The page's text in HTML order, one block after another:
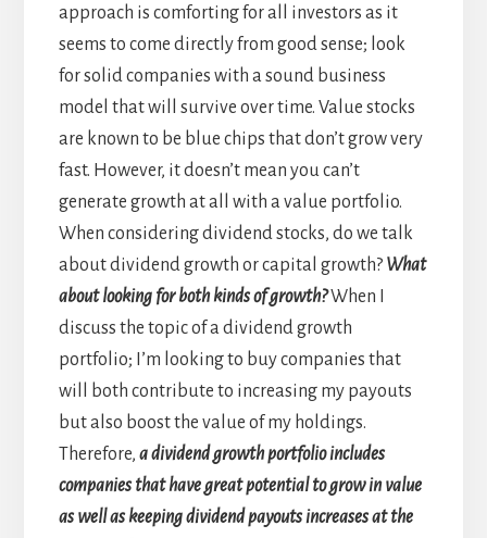
approach is comforting for all investors as it
seems to come directly from good sense; look
for solid companies with a sound business
model that will survive over time. Value stocks
are known to be blue chips that don’t grow very
fast. However, it doesn’t mean you can’t
generate growth at all with a value portfolio.
When considering dividend stocks, do we talk
about dividend growth or capital growth? What
about looking for both kinds of growth?When I
discuss the topic of a dividend growth
portfolio; I’m looking to buy companies that
will both contribute to increasing my payouts
but also boost the value of my holdings.
Therefore, a dividend growth portfolio includes
companies that have great potential to grow in value
as well as keeping dividend payouts increases at the